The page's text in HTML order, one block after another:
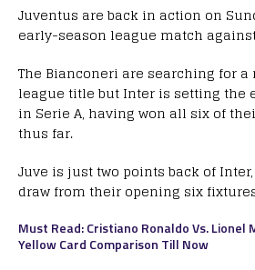
Juventus are back in action on
early-season league match
The Bianconeri are searching for
league title but Inter is setting the
in Serie A, having won all six of
thus far.
Juve is just two points back of
draw from their opening six
Must Read: Cristiano Ronaldo Vs. Lionel
Yellow Card Comparison Till Now